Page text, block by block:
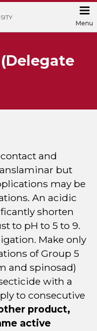
Menu
(Delegate
and
but
may be
An acidic
shorten
to pH to 5 to 9.
Make only
of Group 5
and spinosad)
with a
to consecutive
product,
active